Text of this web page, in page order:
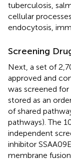
tuberculosis,
cellular
endocytosis,
Screening
Next, a set of
approved and
was screened
stored as an
of shared
pathways). The
independent
inhibitor
membrane